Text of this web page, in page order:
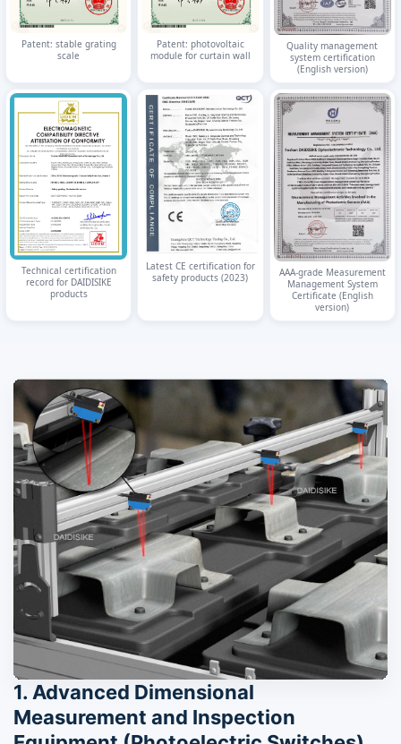
Patent: stable grating
scale
Patent: photovoltaic
module for curtain wall
Quality management
system certification
(English version)
Technical certification
record for DAIDISIKE
products
Latest CE certification for
safety products (2023)
AAA-grade Measurement
Management System
Certificate (English
version)
1. Advanced Dimensional
Measurement and Inspection